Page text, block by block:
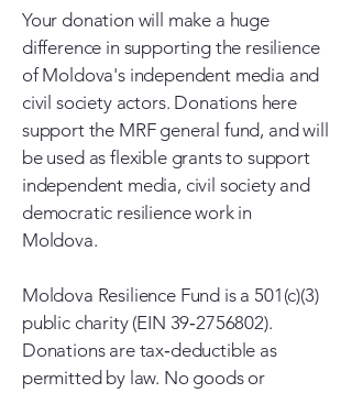
Your donation will make a huge
difference in supporting the resilience
of Moldova's independent media and
civil society actors. Donations here
support the MRF general fund, and will
be used as flexible grants to support
independent media, civil society and
democratic resilience work in
Moldova.
Moldova Resilience Fund is a 501(c)(3)
public charity (EIN 39‑2756802).
Donations are tax‑deductible as
permitted by law. No goods or